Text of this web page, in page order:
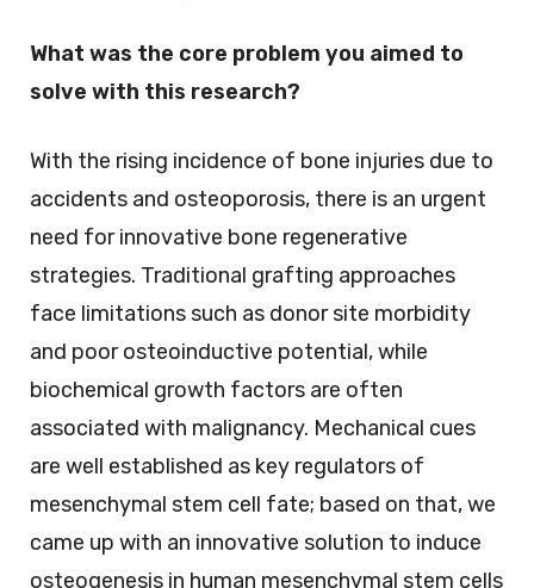
What was the core problem you aimed to
solve with this research?
With the rising incidence of bone injuries due to
accidents and osteoporosis, there is an urgent
need for innovative bone regenerative
strategies. Traditional grafting approaches
face limitations such as donor site morbidity
and poor osteoinductive potential, while
biochemical growth factors are often
associated with malignancy. Mechanical cues
are well established as key regulators of
mesenchymal stem cell fate; based on that, we
came up with an innovative solution to induce
osteogenesis in human mesenchymal stem cells